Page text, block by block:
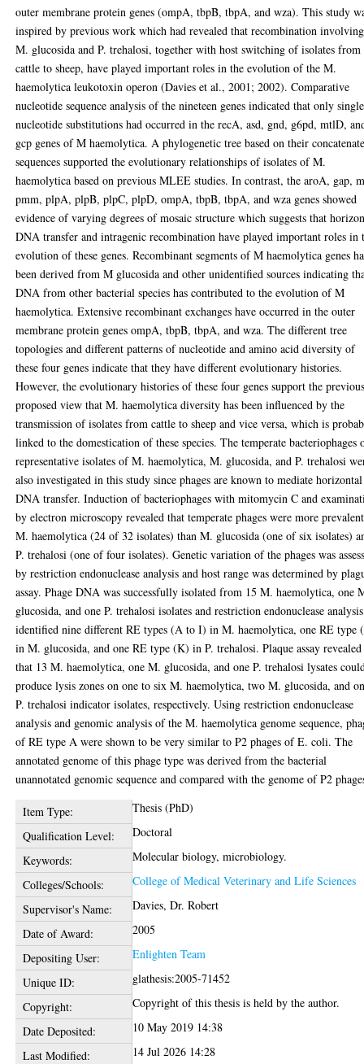
outer membrane protein genes (ompA, tbpB, tbpA, and wza). This study
inspired by previous work which had revealed that recombination involving
M. glucosida and P. trehalosi, together with host switching of isolates from
cattle to sheep, have played important roles in the evolution of the M.
haemolytica leukotoxin operon (Davies et al., 2001; 2002). Comparative
nucleotide sequence analysis of the nineteen genes indicated that only single
nucleotide substitutions had occurred in the recA, asd, gnd, g6pd, mtlD,
gcp genes of M haemolytica. A phylogenetic tree based on their
sequences supported the evolutionary relationships of isolates of M.
haemolytica based on previous MLEE studies. In contrast, the aroA, gap,
pmm, plpA, plpB, plpC, plpD, ompA, tbpB, tbpA, and wza genes showed
evidence of varying degrees of mosaic structure which suggests that
DNA transfer and intragenic recombination have played important roles in
evolution of these genes. Recombinant segments of M haemolytica genes
been derived from M glucosida and other unidentified sources indicating
DNA from other bacterial species has contributed to the evolution of M
haemolytica. Extensive recombinant exchanges have occurred in the outer
membrane protein genes ompA, tbpB, tbpA, and wza. The different tree
topologies and different patterns of nucleotide and amino acid diversity of
these four genes indicate that they have different evolutionary histories.
However, the evolutionary histories of these four genes support the
proposed view that M. haemolytica diversity has been influenced by the
transmission of isolates from cattle to sheep and vice versa, which is
linked to the domestication of these species. The temperate bacteriophages
representative isolates of M. haemolytica, M. glucosida, and P. trehalosi
also investigated in this study since phages are known to mediate horizontal
DNA transfer. Induction of bacteriophages with mitomycin C and
by electron microscopy revealed that temperate phages were more
M. haemolytica (24 of 32 isolates) than M. glucosida (one of six isolates)
P. trehalosi (one of four isolates). Genetic variation of the phages was
by restriction endonuclease analysis and host range was determined by
assay. Phage DNA was successfully isolated from 15 M. haemolytica, one
glucosida, and one P. trehalosi isolates and restriction endonuclease analysis
identified nine different RE types (A to I) in M. haemolytica, one RE type
in M. glucosida, and one RE type (K) in P. trehalosi. Plaque assay revealed
that 13 M. haemolytica, one M. glucosida, and one P. trehalosi lysates
produce lysis zones on one to six M. haemolytica, two M. glucosida, and
P. trehalosi indicator isolates, respectively. Using restriction endonuclease
analysis and genomic analysis of the M. haemolytica genome sequence,
of RE type A were shown to be very similar to P2 phages of E. coli. The
annotated genome of this phage type was derived from the bacterial
unannotated genomic sequence and compared with the genome of P2
Item Type:
Thesis (PhD)
Qualification Level:
Doctoral
Keywords:
Molecular biology, microbiology.
Colleges/Schools:
College of Medical Veterinary and Life Sciences
Supervisor's Name:
Davies, Dr. Robert
Date of Award:
2005
Depositing User:
Enlighten Team
Unique ID:
glathesis:2005-71452
Copyright:
Copyright of this thesis is held by the author.
Date Deposited:
10 May 2019 14:38
Last Modified:
14 Jul 2026 14:28